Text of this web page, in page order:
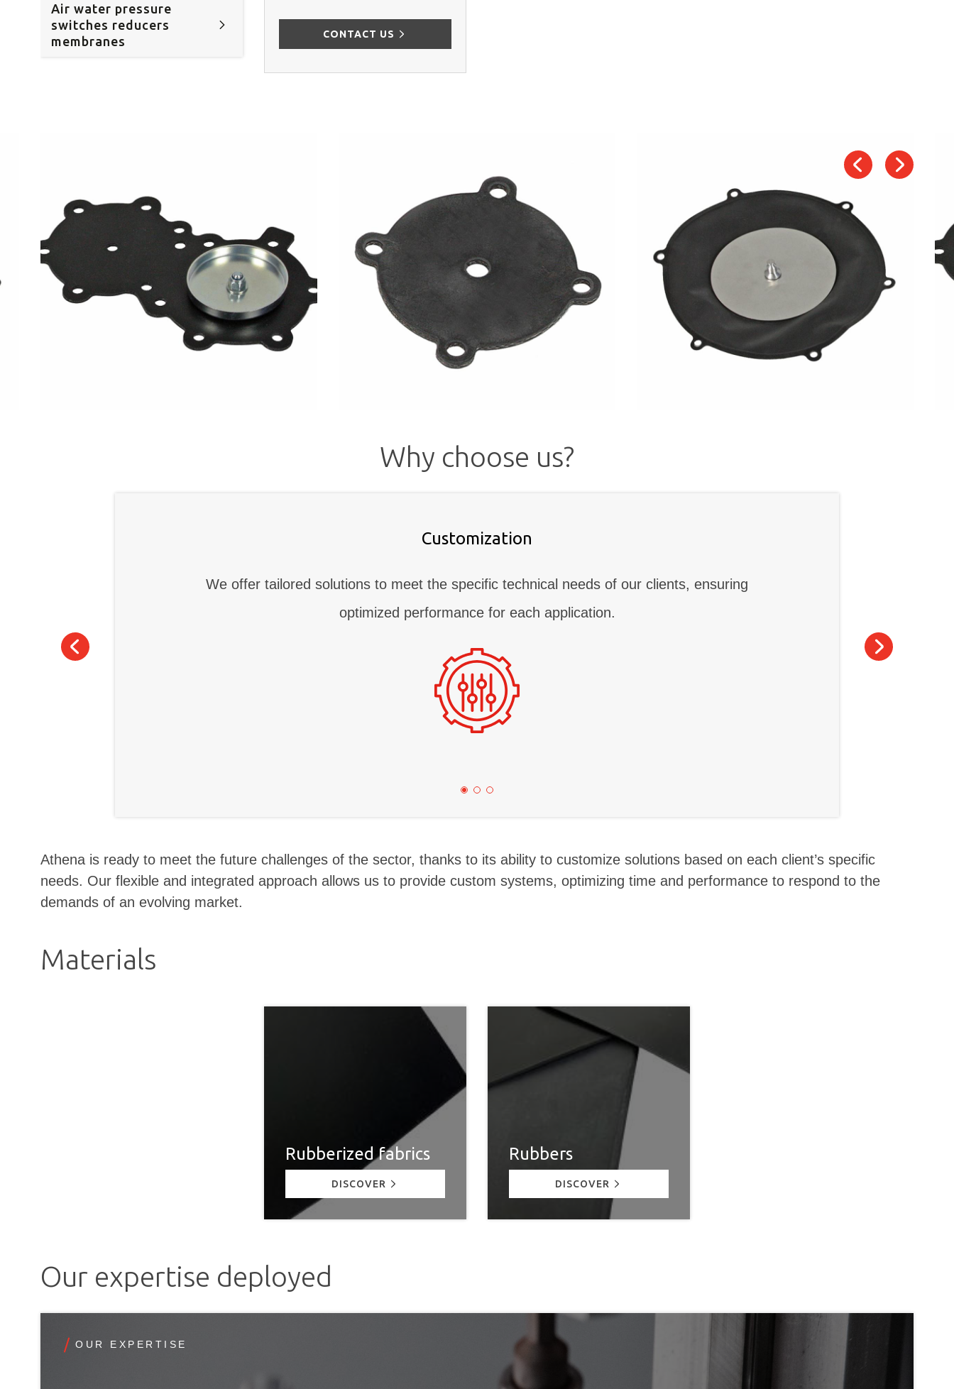
Air water pressure
switches reducers
membranes
CONTACT US
Why choose us?
Customization
We offer tailored solutions to meet the specific technical needs of our clients, ensuring
optimized performance for each application.
Athena is ready to meet the future challenges of the sector, thanks to its ability to customize solutions based on each client’s specific
needs. Our flexible and integrated approach allows us to provide custom systems, optimizing time and performance to respond to the
demands of an evolving market.
Materials
Rubberized fabrics
DISCOVER
Rubbers
DISCOVER
Our expertise deployed
OUR EXPERTISE